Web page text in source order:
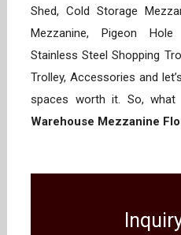
Shed, Cold Storage
Mezzanine, Pigeon
Stainless Steel Shopping
Trolley, Accessories and
spaces worth it. So,
Warehouse Mezzanine